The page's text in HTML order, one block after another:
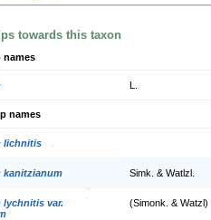
towards this taxon
names
names
lichnitis
kanitzianum Simk. & Watlzl.
lychnitis var.
(Simonk. & Watzl)